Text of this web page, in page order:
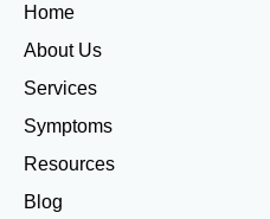
Home
About Us
Services
Symptoms
Resources
Blog